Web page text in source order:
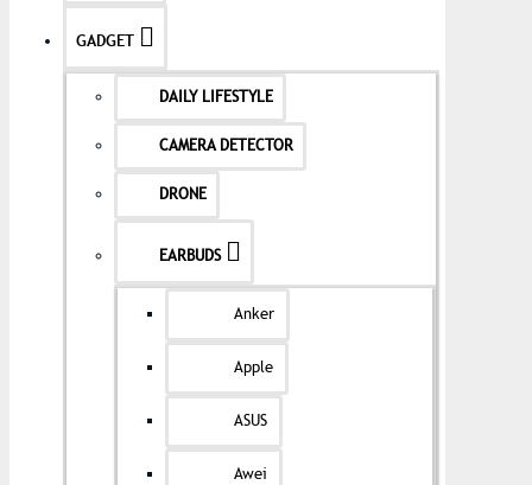
GADGET
DAILY LIFESTYLE
CAMERA DETECTOR
DRONE
EARBUDS
Anker
Apple
ASUS
Awei